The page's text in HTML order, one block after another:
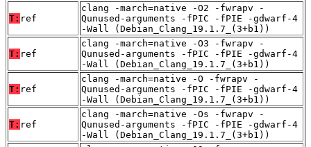
T: ref
clang -march=native -O2 -fwrapv -
Qunused-arguments -fPIC -fPIE -gdwarf-4
-Wall (Debian_Clang_19.1.7_(3+b1))
T: ref
clang -march=native -O3 -fwrapv -
Qunused-arguments -fPIC -fPIE -gdwarf-4
-Wall (Debian_Clang_19.1.7_(3+b1))
T: ref
clang -march=native -O -fwrapv -
Qunused-arguments -fPIC -fPIE -gdwarf-4
-Wall (Debian_Clang_19.1.7_(3+b1))
T: ref
clang -march=native -Os -fwrapv -
Qunused-arguments -fPIC -fPIE -gdwarf-4
-Wall (Debian_Clang_19.1.7_(3+b1))